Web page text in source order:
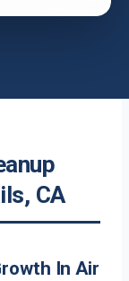
CA
In Air